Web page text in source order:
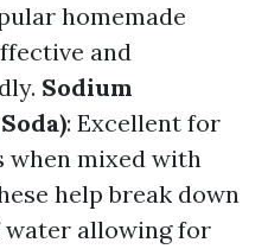
homemade
and
Sodium
: Excellent for
when mixed with
help break down
allowing for